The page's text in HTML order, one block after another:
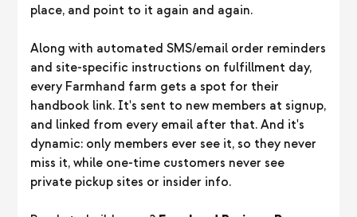
place, and point to it again and again.
Along with automated SMS/email order reminders
and site-specific instructions on fulfillment day,
every Farmhand farm gets a spot for their
handbook link. It's sent to new members at signup,
and linked from every email after that. And it's
dynamic: only members ever see it, so they never
miss it, while one-time customers never see
private pickup sites or insider info.